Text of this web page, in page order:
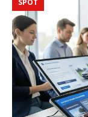
SPOT